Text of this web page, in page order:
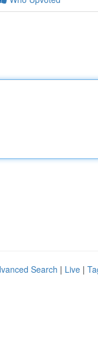
Search | Live |